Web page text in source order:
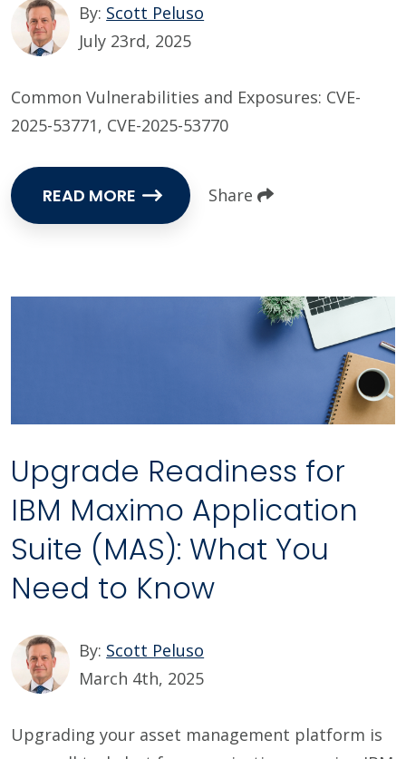
By: Scott Peluso
July 23rd, 2025
Common Vulnerabilities and Exposures: CVE-
2025-53771, CVE-2025-53770
READ MORE Share
Upgrade Readiness for
IBM Maximo Application
Suite (MAS): What You
Need to Know
By: Scott Peluso
March 4th, 2025
Upgrading your asset management platform is